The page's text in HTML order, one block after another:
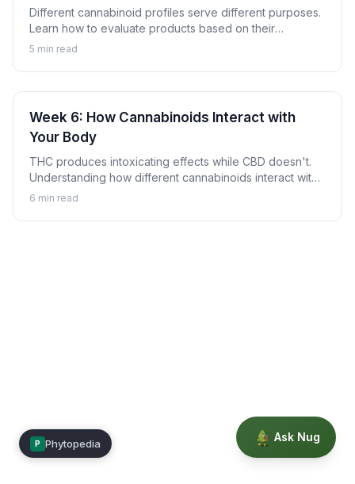
Different cannabinoid profiles serve different purposes.
Learn how to evaluate products based on their
cannabinoid content to find options aligned with your
5 min read
Week 6: How Cannabinoids Interact with
Your Body
THC produces intoxicating effects while CBD doesn't.
Understanding how different cannabinoids interact with
your body explains why.
6 min read
Ask Nug
P Phytopedia